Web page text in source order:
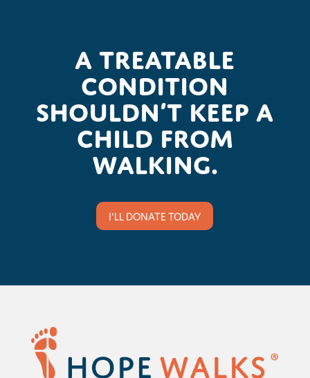
A treatable
condition
shouldn’t keep a
child from
walking.
I'LL DONATE TODAY